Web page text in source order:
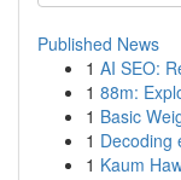
Published News
1 AI SEO:
1 88m:
1 Basic
1 Decoding
1 Kaum